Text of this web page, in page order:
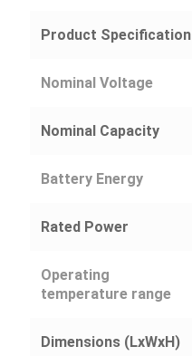
Product Specification
Nominal Voltage
Nominal Capacity
Battery Energy
Rated Power
Operating
temperature range
Dimensions (LxWxH)